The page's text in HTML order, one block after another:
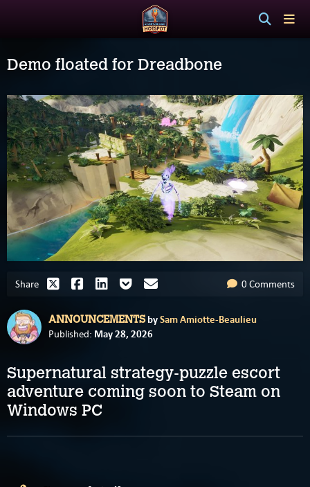
Demo floated for Dreadbone
Share 0 Comments
ANNOUNCEMENTSbySam Amiotte-Beaulieu
Published: May 28, 2026
Supernatural strategy-puzzle escort
adventure coming soon to Steam on
Windows PC